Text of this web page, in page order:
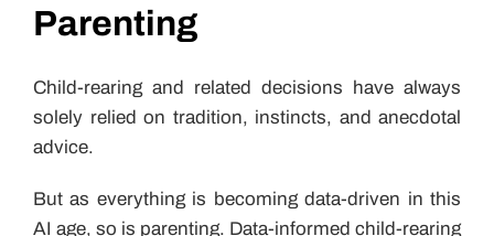
Parenting
Child-rearing and related decisions have always
solely relied on tradition, instincts, and anecdotal
advice.
But as everything is becoming data-driven in this
AI age, so is parenting. Data-informed child-rearing